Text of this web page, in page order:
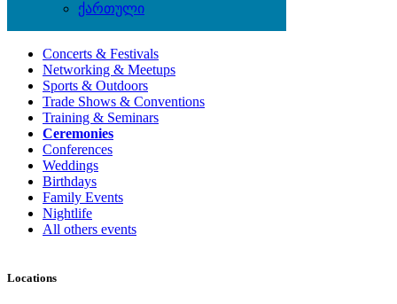
ქართული
Concerts & Festivals
Networking & Meetups
Sports & Outdoors
Trade Shows & Conventions
Training & Seminars
Ceremonies
Conferences
Weddings
Birthdays
Family Events
Nightlife
All others events
Locations